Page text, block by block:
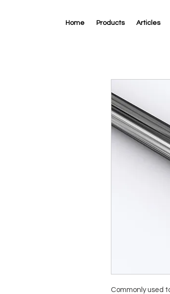
Home Products Articles
Commonly used